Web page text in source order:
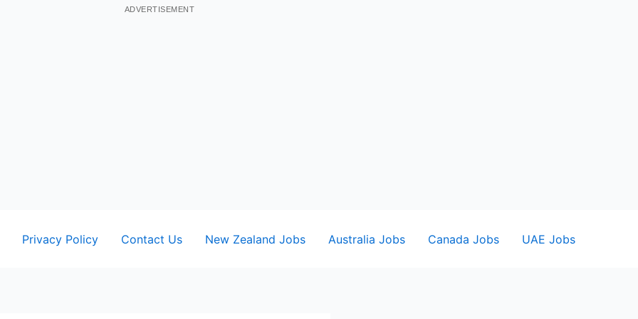
ADVERTISEMENT
Privacy Policy Contact Us New Zealand Jobs Australia Jobs Canada Jobs UAE Jobs